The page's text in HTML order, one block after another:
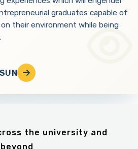
graduates capable of
their environment while being
the university and
beyond